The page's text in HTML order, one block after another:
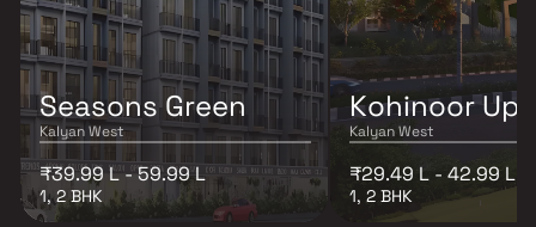
Seasons Green
Kalyan West
₹39.99 L - 59.99 L
1, 2 BHK
Kohinoor
Kalyan West
₹29.49 L - 42.99 L
1, 2 BHK